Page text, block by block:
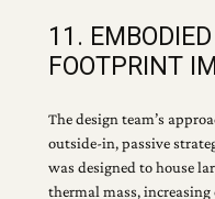
11.
FOOTPRINT
The design team’s
outside-in, passive
was designed to house
thermal mass, increasing